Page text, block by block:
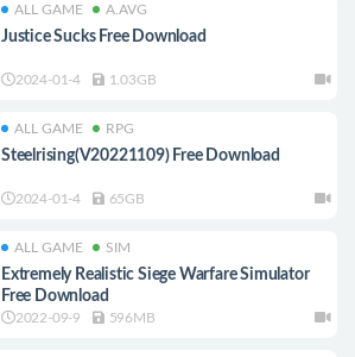
ALL GAME A.AVG
Justice Sucks Free Download
2024-01-4 1.03GB
ALL GAME RPG
Steelrising(V20221109) Free Download
2024-01-4 65GB
ALL GAME SIM
Extremely Realistic Siege Warfare Simulator
Free Download
2022-09-9 596MB